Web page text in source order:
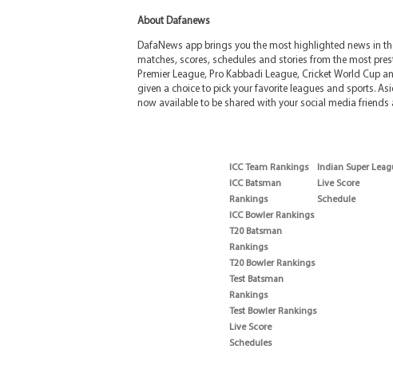
About Dafanews
DafaNews app brings you the most highlighted news in
matches, scores, schedules and stories from the most
Premier League, Pro Kabbadi League, Cricket World Cup
given a choice to pick your favorite leagues and sports.
now available to be shared with your social media friends
ICC Team Rankings
ICC Batsman
Rankings
ICC Bowler Rankings
T20 Batsman
Rankings
T20 Bowler Rankings
Test Batsman
Rankings
Test Bowler Rankings
Live Score
Schedules
Indian Super
Live Score
Schedule